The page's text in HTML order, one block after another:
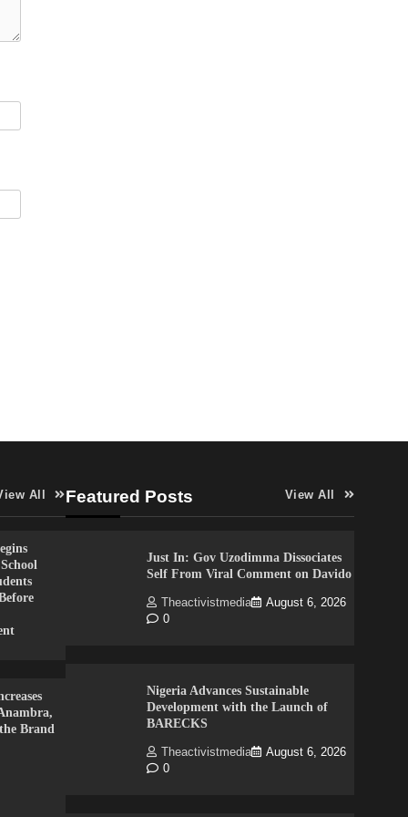
All
Brand
Featured Posts View All
Just In: Gov Uzodimma Dissociates
Self From Viral Comment on Davido
Theactivistmedia
August 6, 2026
0
Nigeria Advances Sustainable
Development with the Launch of
BARECKS
Theactivistmedia
August 6, 2026
0